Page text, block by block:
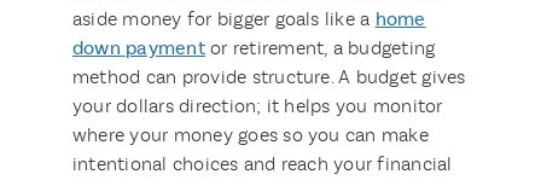
aside money for bigger goals like a home
down paymentor retirement, a budgeting
method can provide structure. A budget gives
your dollars direction; it helps you monitor
where your money goes so you can make
intentional choices and reach your financial